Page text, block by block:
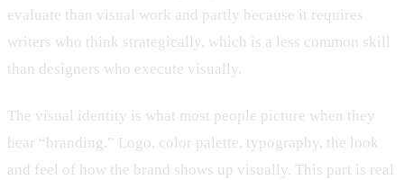
evaluate than visual work and partly because it requires
writers who think strategically, which is a less common skill
than designers who execute visually.
The visual identity is what most people picture when they
hear “branding.” Logo, color palette, typography, the look
and feel of how the brand shows up visually. This part is real